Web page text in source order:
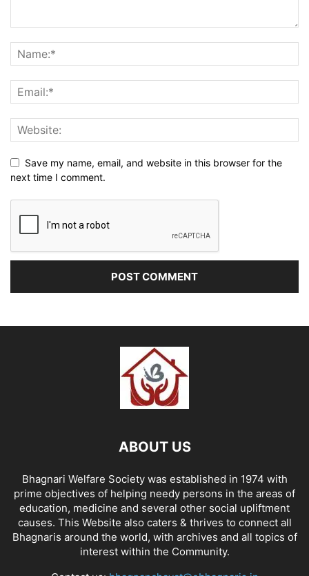
Save my name, email, and website in this browser for the
next time I comment.
ABOUT US
Bhagnari Welfare Society was established in 1974 with
prime objectives of helping needy persons in the areas of
education, medicine and several other social upliftment
causes. This Website also caters & thrives to connect all
Bhagnaris around the world, with archives and all topics of
interest within the Community.